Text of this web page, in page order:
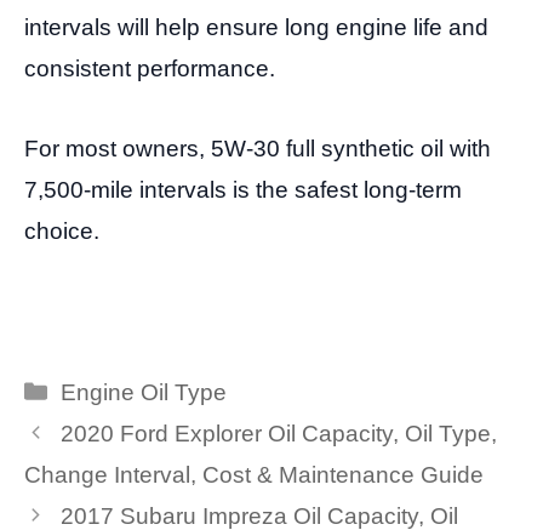
intervals will help ensure long engine life and
consistent performance.
For most owners, 5W-30 full synthetic oil with
7,500-mile intervals is the safest long-term
choice.
Categories
Engine Oil Type
2020 Ford Explorer Oil Capacity, Oil Type,
Change Interval, Cost & Maintenance Guide
2017 Subaru Impreza Oil Capacity, Oil